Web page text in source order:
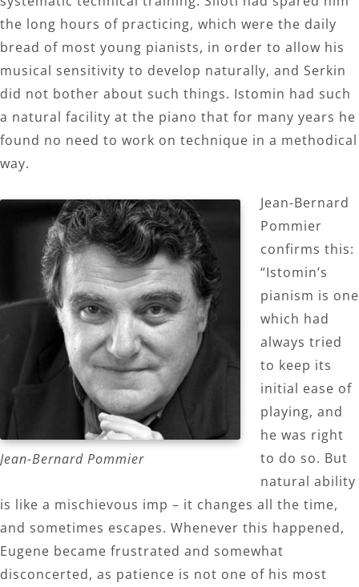
the long hours of practicing, which were the daily
bread of most young pianists, in order to allow his
musical sensitivity to develop naturally, and Serkin
did not bother about such things. Istomin had such
a natural facility at the piano that for many years he
found no need to work on technique in a methodical
way.
Jean-Bernard Pommier
Jean-Bernard
Pommier
confirms this:
“Istomin’s
pianism is one
which had
always tried
to keep its
initial ease of
playing, and
he was right
to do so. But
natural ability
is like a mischievous imp – it changes all the time,
and sometimes escapes. Whenever this happened,
Eugene became frustrated and somewhat
disconcerted, as patience is not one of his most